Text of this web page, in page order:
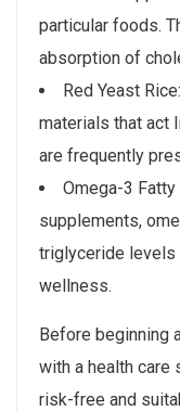
particular foods.
absorption of
Red Yeast
materials that act
are frequently
Omega-3
supplements,
triglyceride levels
wellness.
Before beginning
with a health care
risk-free and